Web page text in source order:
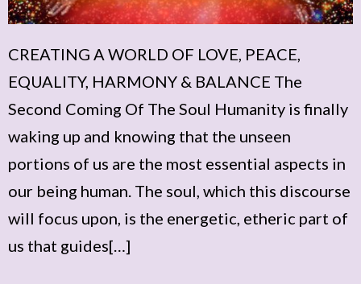
CREATING A WORLD OF LOVE, PEACE,
EQUALITY, HARMONY & BALANCE The
Second Coming Of The Soul Humanity is finally
waking up and knowing that the unseen
portions of us are the most essential aspects in
our being human. The soul, which this discourse
will focus upon, is the energetic, etheric part of
us that guides[…]